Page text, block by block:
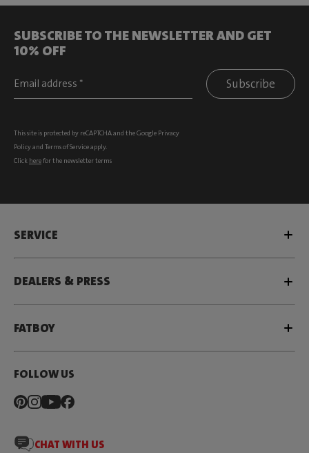
SUBSCRIBE TO THE NEWSLETTER AND GET
10% OFF
Subscribe
This site is protected by reCAPTCHA and the Google Privacy
Policyand Terms of Serviceapply.
Click herefor the newsletter terms
SERVICE
DEALERS & PRESS
FATBOY
FOLLOW US
CHAT WITH US